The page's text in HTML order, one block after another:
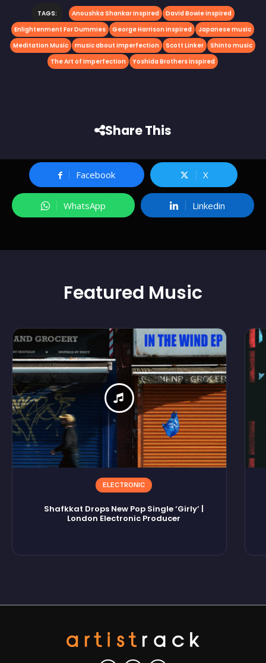
TAGS: Anoushka Shankar inspired
David Bowie inspired
Enlightenment For Dummies
George Harrison inspired
Japanese music
Meditation Music
music about imperfection Scott Linker
Shinto music
The Art of Imperfection
Yoshida Brothers inspired
Share This
Facebook X
WhatsApp Linkedin
Featured Music
ELECTRONIC
Shafkkat Drops New Pop Single ‘Girly’ |
London Electronic Producer